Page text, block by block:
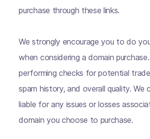
purchase through these links.
We strongly encourage you to do
when considering a domain
performing checks for potential
spam history, and overall quality. We
liable for any issues or losses
domain you choose to purchase.